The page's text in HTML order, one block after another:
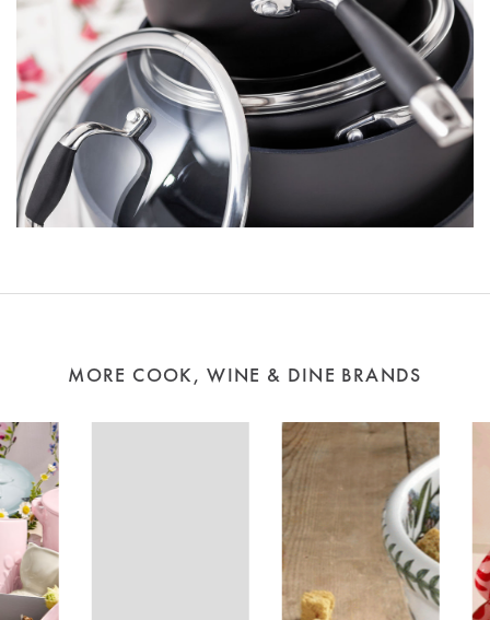
MORE COOK, WINE & DINE BRANDS